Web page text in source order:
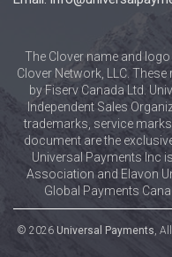
The Clover name and
Clover Network, LLC.
by Fiserv Canada Ltd.
Independent Sales
trademarks, service
document are the
Universal Payments Inc
Association and Elavon
Global Payments
© 2026Universal Payments,